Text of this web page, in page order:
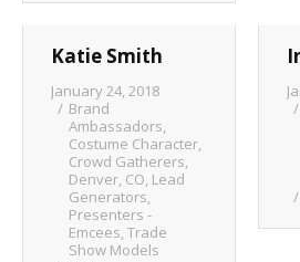
Katie Smith
January 24, 2018
Brand
Ambassadors,
Costume Character,
Crowd Gatherers,
Denver, CO, Lead
Generators,
Presenters -
Emcees, Trade
Show Models